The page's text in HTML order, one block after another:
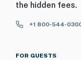
the hidden fees.
+1 800-544-
FOR GUESTS